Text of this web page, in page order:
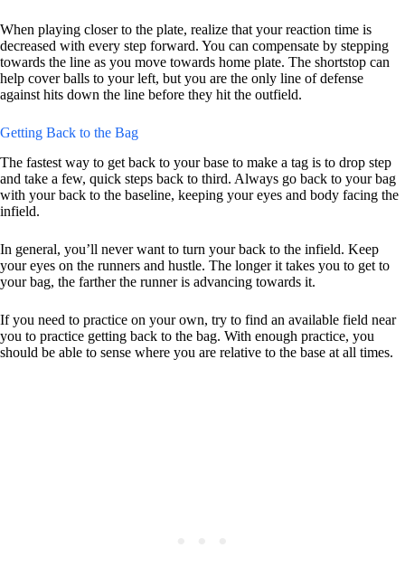
When playing closer to the plate, realize that your reaction time is
decreased with every step forward. You can compensate by stepping
towards the line as you move towards home plate. The shortstop can
help cover balls to your left, but you are the only line of defense
against hits down the line before they hit the outfield.
Getting Back to the Bag
The fastest way to get back to your base to make a tag is to drop step
and take a few, quick steps back to third. Always go back to your bag
with your back to the baseline, keeping your eyes and body facing the
infield.
In general, you’ll never want to turn your back to the infield. Keep
your eyes on the runners and hustle. The longer it takes you to get to
your bag, the farther the runner is advancing towards it.
If you need to practice on your own, try to find an available field near
you to practice getting back to the bag. With enough practice, you
should be able to sense where you are relative to the base at all times.